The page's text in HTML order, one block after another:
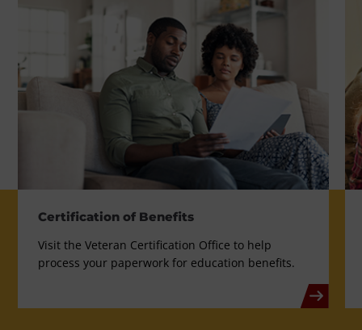
Certification of Benefits
Visit the Veteran Certification Office to help
process your paperwork for education benefits.